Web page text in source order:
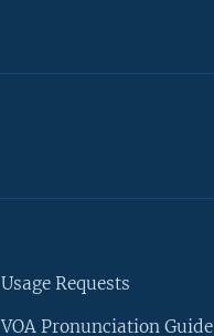
Usage Requests
VOA Pronunciation Guide